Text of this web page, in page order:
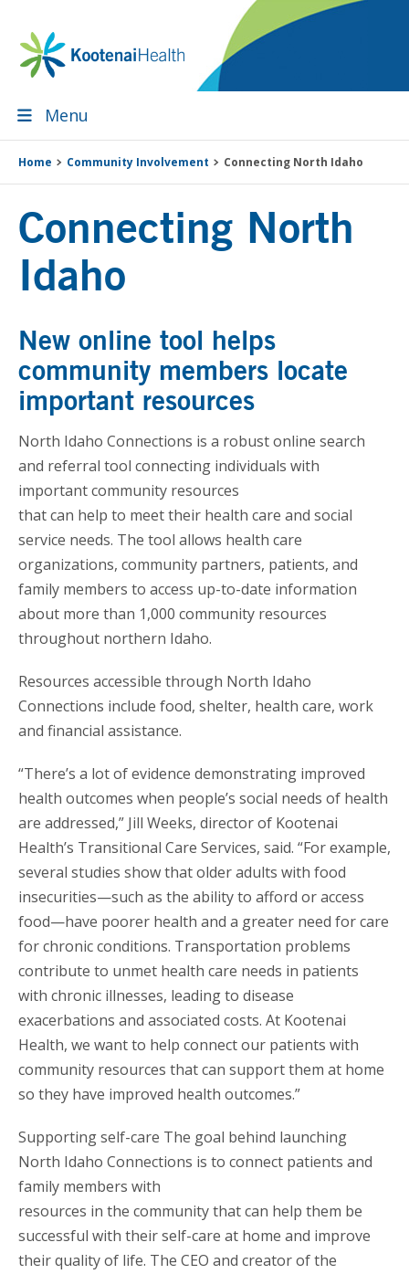
primary
navigation
main
content
primary
sidebar
footer
Menu
Home Community Involvement Connecting North Idaho
Connecting North
Idaho
New online tool helps
community members locate
important resources
North Idaho Connections is a robust online search
and referral tool connecting individuals with
important community resources
that can help to meet their health care and social
service needs. The tool allows health care
organizations, community partners, patients, and
family members to access up-to-date information
about more than 1,000 community resources
throughout northern Idaho.
Resources accessible through North Idaho
Connections include food, shelter, health care, work
and financial assistance.
“There’s a lot of evidence demonstrating improved
health outcomes when people’s social needs of health
are addressed,” Jill Weeks, director of Kootenai
Health’s Transitional Care Services, said. “For example,
several studies show that older adults with food
insecurities—such as the ability to afford or access
food—have poorer health and a greater need for care
for chronic conditions. Transportation problems
contribute to unmet health care needs in patients
with chronic illnesses, leading to disease
exacerbations and associated costs. At Kootenai
Health, we want to help connect our patients with
community resources that can support them at home
so they have improved health outcomes.”
Supporting self-care The goal behind launching
North Idaho Connections is to connect patients and
family members with
resources in the community that can help them be
successful with their self-care at home and improve
their quality of life. The CEO and creator of the